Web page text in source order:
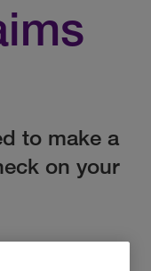
to make a
on your